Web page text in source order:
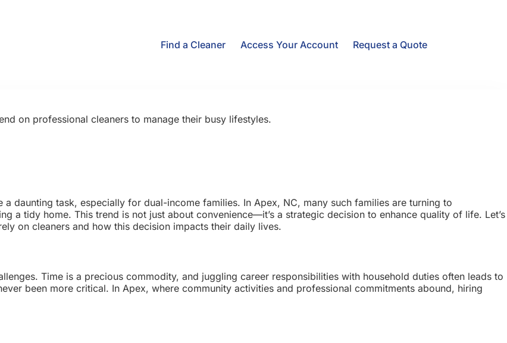
Find a Cleaner
Access Your Account Request a Quote
on professional cleaners to manage their busy lifestyles.
daunting task, especially for dual-income families. In Apex, NC, many such families are turning to
a tidy home. This trend is not just about convenience—it’s a strategic decision to enhance quality of life. Let’s
on cleaners and how this decision impacts their daily lives.
Time is a precious commodity, and juggling career responsibilities with household duties often leads to
been more critical. In Apex, where community activities and professional commitments abound, hiring